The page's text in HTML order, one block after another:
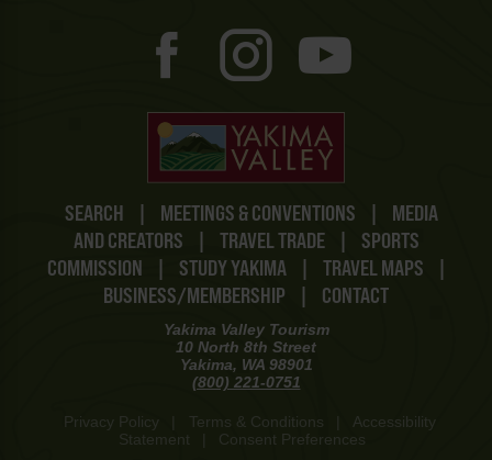
SEARCH | MEETINGS & CONVENTIONS |
MEDIA
AND CREATORS
| TRAVEL TRADE |
SPORTS
COMMISSION
| STUDY YAKIMA | TRAVEL MAPS
|
BUSINESS/MEMBERSHIP
| CONTACT
Yakima Valley Tourism
10 North 8th Street
Yakima, WA 98901
(800) 221-0751
Privacy Policy Terms & Conditions
Accessibility
Statement
Consent Preferences